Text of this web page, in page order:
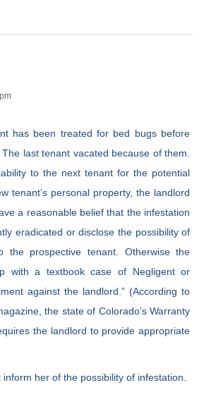
has been treated for bed bugs before
last tenant vacated because of them.
to the next tenant for the potential
tenant’s personal property, the landlord
a reasonable belief that the infestation
eradicated or disclose the possibility of
the prospective tenant. Otherwise the
with a textbook case of Negligent or
against the landlord.” (According to
the state of Colorado’s Warranty
the landlord to provide appropriate
her of the possibility of infestation.